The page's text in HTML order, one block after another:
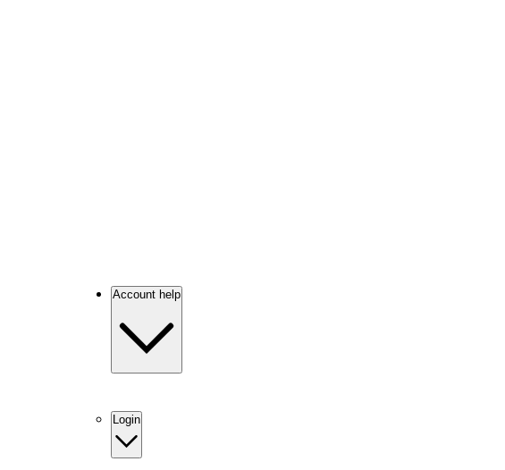
Account help
Login